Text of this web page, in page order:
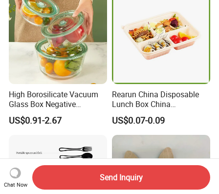
High Borosilicate Vacuum
Glass Box Negative
Pressure Food Storage
Containerr
US$0.91-2.67
Rearun China Disposable
Lunch Box China
Manufacturers
Biodegradable and
Microwave Safe Food
US$0.07-0.09
Chat Now
Send Inquiry